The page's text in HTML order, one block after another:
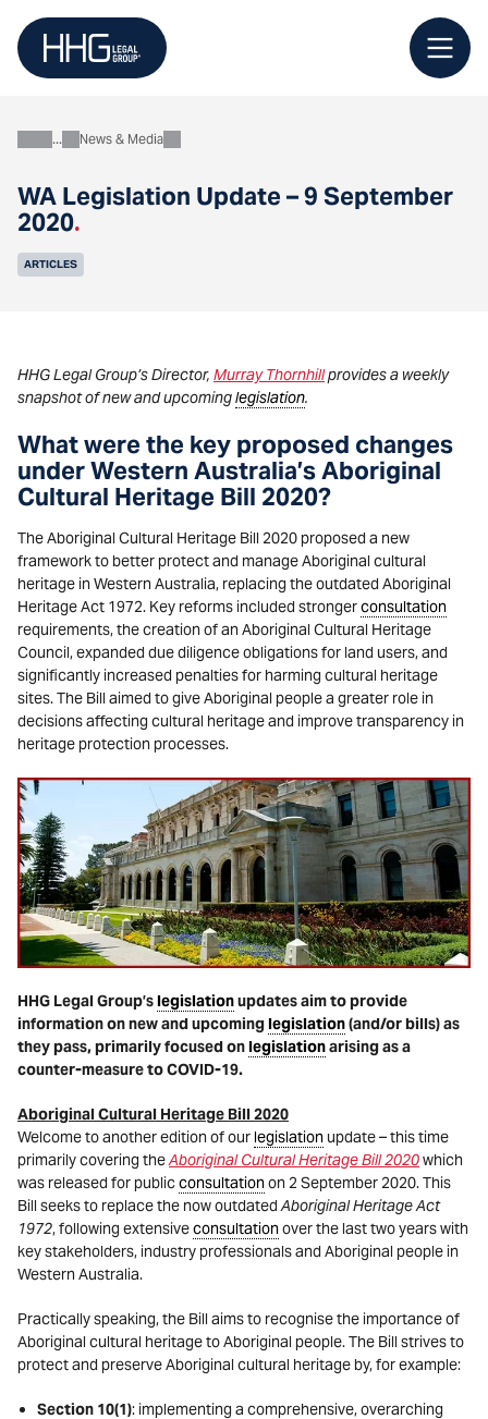
content
WA Legislation Update – 9 September
2020.
AboutNews & Media
ARTICLES
HHG Legal Group’s Director, Murray Thornhillprovides a weekly
snapshot of new and upcominglegislation.
What were the key proposed changes
under Western Australia’s Aboriginal
Cultural Heritage Bill 2020?
The Aboriginal Cultural Heritage Bill 2020 proposed a new
framework to better protect and manage Aboriginal cultural
heritage in Western Australia, replacing the outdated Aboriginal
Heritage Act 1972. Key reforms included strongerconsultation
requirements, the creation of an Aboriginal Cultural Heritage
Council, expanded due diligence obligations for land users, and
significantly increased penalties for harming cultural heritage
sites. The Bill aimed to give Aboriginal people a greater role in
decisions affecting cultural heritage and improve transparency in
heritage protection processes.
HHG Legal Group’slegislationupdates aim to provide
information on new and upcominglegislation(and/or bills) as
they pass, primarily focused onlegislationarising as a
counter-measure to COVID-19.
Aboriginal Cultural Heritage Bill 2020
Welcome to another edition of our legislation update – this time
primarily covering theAboriginal Cultural Heritage Bill 2020which
was released for publicconsultationon 2 September 2020. This
Bill seeks to replace the now outdatedAboriginal Heritage Act
1972, following extensiveconsultationover the last two years with
key stakeholders, industry professionals and Aboriginal people in
Western Australia.
Practically speaking, the Bill aims to recognise the importance of
Aboriginal cultural heritage to Aboriginal people. The Bill strives to
protect and preserve Aboriginal cultural heritage by, for example:
Section 10(1): implementing a comprehensive, overarching